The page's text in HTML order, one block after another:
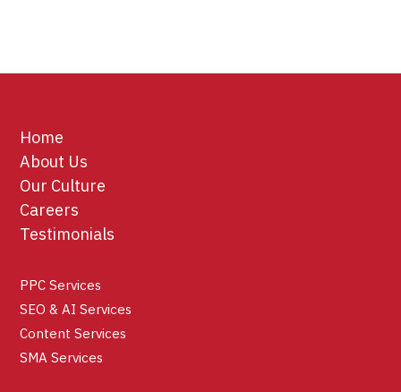
Home
About Us
Our Culture
Careers
Testimonials
PPC Services
SEO & AI Services
Content Services
SMA Services